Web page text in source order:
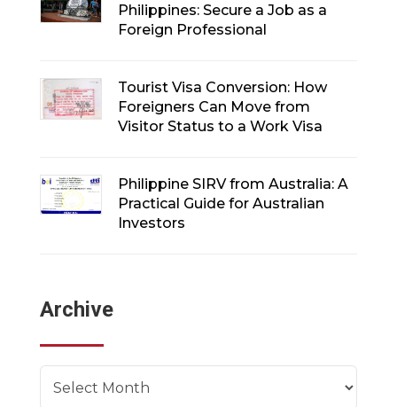
Philippines: Secure a Job as a
Foreign Professional
Tourist Visa Conversion: How
Foreigners Can Move from
Visitor Status to a Work Visa
Philippine SIRV from Australia: A
Practical Guide for Australian
Investors
Archive